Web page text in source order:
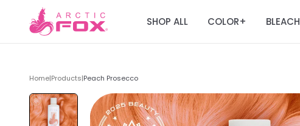
SHOP ALL COLOR+ BLEACH
Home|Products|Peach Prosecco